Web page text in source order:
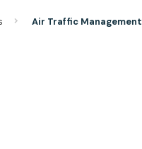
Air Traffic Management